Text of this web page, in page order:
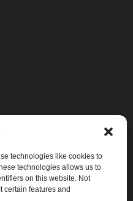
technologies like cookies to
technologies allows us to
on this website. Not
certain features and